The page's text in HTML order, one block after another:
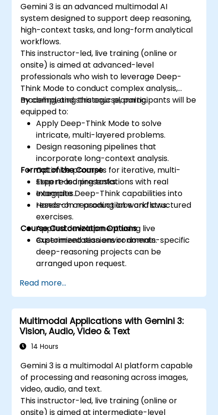
Gemini 3 is an advanced multimodal AI
system designed to support deep reasoning,
high-context tasks, and long-form analytical
workflows.
This instructor-led, live training (online or
onsite) is aimed at advanced-level
professionals who wish to leverage Deep-
Think Mode to conduct complex analysis,
modeling, and strategic planning.
By completing this course, participants will be
equipped to:
Apply Deep-Think Mode to solve
intricate, multi-layered problems.
Design reasoning pipelines that
incorporate long-context analysis.
Optimize prompts for iterative, multi-
step reasoning tasks.
Integrate Deep-Think capabilities into
research or production workflows.
Format of the Course
Expert-led presentations with real
examples.
Hands-on reasoning labs and structured
exercises.
Applied development using live
experimentation environments.
Course Customization Options
Customized sessions or domain-specific
deep-reasoning projects can be
arranged upon request.
Read more...
Multimodal Applications with Gemini 3:
Vision, Audio, Video & Text
14 Hours
Gemini 3 is a multimodal AI platform capable
of processing and reasoning across images,
video, audio, and text.
This instructor-led, live training (online or
onsite) is aimed at intermediate-level